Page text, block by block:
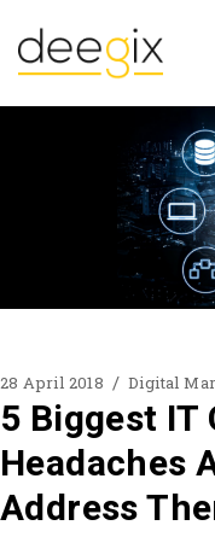
28 April 2018 Digital
5 Biggest
Headaches
Address